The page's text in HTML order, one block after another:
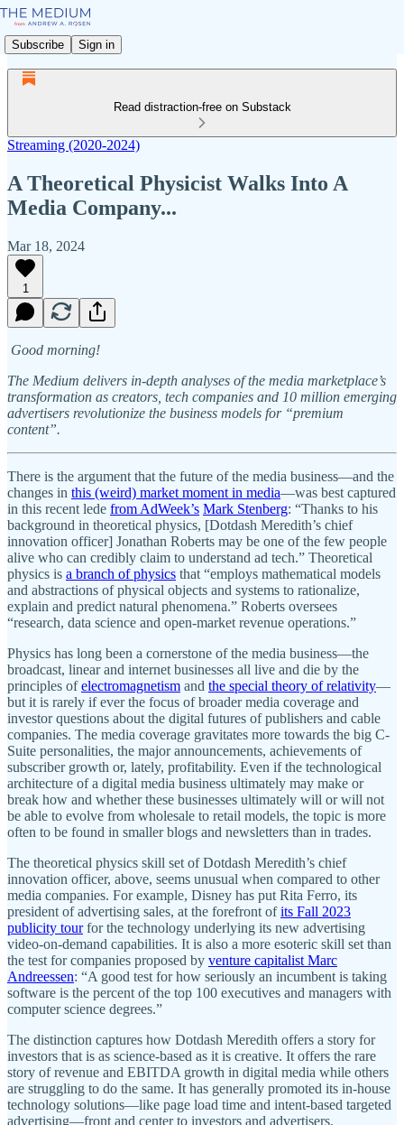
Subscribe Sign in
Read distraction-free on Substack
Streaming (2020-2024)
A Theoretical Physicist Walks Into A
Media Company...
Mar 18, 2024
1
Good morning!
The Medium delivers in-depth analyses of the media marketplace’s
transformation as creators, tech companies and 10 million emerging
advertisers revolutionize the business models for “premium
content”.
There is the argument that the future of the media business—and the
changes in this (weird) market moment in media—was best captured
in this recent lede from AdWeek’s Mark Stenberg: “Thanks to his
background in theoretical physics, [Dotdash Meredith’s chief
innovation officer] Jonathan Roberts may be one of the few people
alive who can credibly claim to understand ad tech.” Theoretical
physics is a branch of physics that “employs mathematical models
and abstractions of physical objects and systems to rationalize,
explain and predict natural phenomena.” Roberts oversees
“research, data science and open-market revenue operations.”
Physics has long been a cornerstone of the media business—the
broadcast, linear and internet businesses all live and die by the
principles ofelectromagnetism and the special theory of relativity—
but it is rarely if ever the focus of broader media coverage and
investor questions about the digital futures of publishers and cable
companies. The media coverage gravitates more towards the big C-
Suite personalities, the major announcements, achievements of
subscriber growth or, lately, profitability. Even if the technological
architecture of a digital media business ultimately may make or
break how and whether these businesses ultimately will or will not
be able to evolve from wholesale to retail models, the topic is more
often to be found in smaller blogs and newsletters than in trades.
The theoretical physics skill set of Dotdash Meredith’s chief
innovation officer, above, seems unusual when compared to other
media companies. For example, Disney has put Rita Ferro, its
president of advertising sales, at the forefront ofits Fall 2023
publicity tourfor the technology underlying its new advertising
video-on-demand capabilities. It is also a more esoteric skill set than
the test for companies proposed by venture capitalist Marc
Andreessen: “A good test for how seriously an incumbent is taking
software is the percent of the top 100 executives and managers with
computer science degrees.”
The distinction captures how Dotdash Meredith offers a story for
investors that is as science-based as it is creative. It offers the rare
story of revenue and EBITDA growth in digital media while others
are struggling to do the same. It has generally promoted its in-house
technology solutions—like page load time and intent-based targeted
advertising—front and center to investors and advertisers.